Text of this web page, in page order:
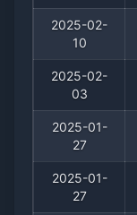
2025-02-
10
2025-02-
03
2025-01-
27
2025-01-
27